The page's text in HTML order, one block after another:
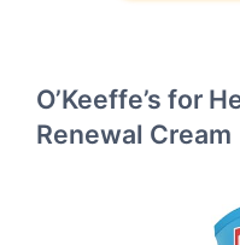
O’Keeffe’s for
Renewal Cream